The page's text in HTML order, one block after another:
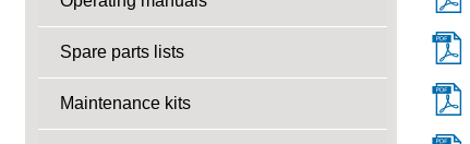
Spare parts lists
Maintenance kits